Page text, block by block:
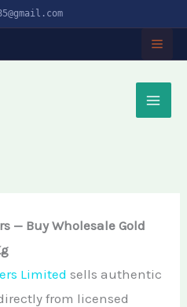
— Buy Wholesale Gold
Limited sells authentic
from licensed